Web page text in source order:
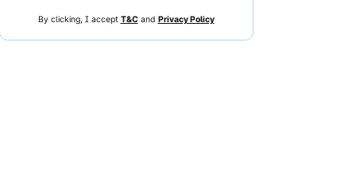
By clicking, I accept T&Cand Privacy Policy